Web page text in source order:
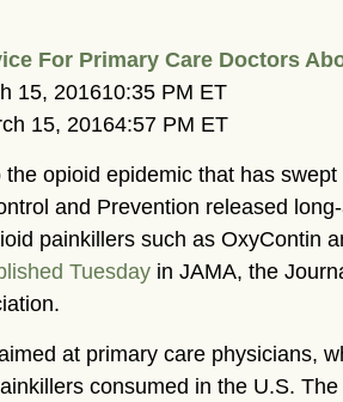
and Medical Journals
Endometriosis?
YouTube –
For Primary Care Doctors
15, 201610:35 PM ET
15, 20164:57 PM ET
the opioid epidemic that has
and Prevention released
painkillers such as OxyContin
Tuesday in JAMA, the
at primary care physicians,
consumed in the U.S. The